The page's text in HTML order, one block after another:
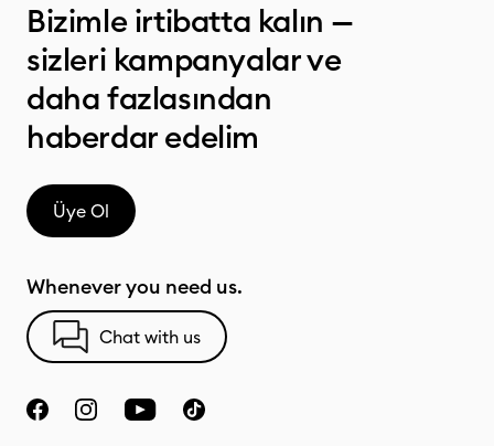
Bizimle irtibatta kalın —
sizleri kampanyalar ve
daha fazlasından
haberdar edelim
Üye Ol
Whenever you need us.
Chat with us